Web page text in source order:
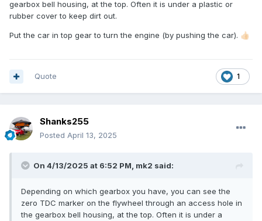
gearbox bell housing, at the top. Often it is under a plastic or
rubber cover to keep dirt out.
Put the car in top gear to turn the engine (by pushing the car). 👍🏻
1
Quote
Shanks255
Posted April 13, 2025
On 4/13/2025 at 6:52 PM, mk2 said:
Depending on which gearbox you have, you can see the
zero TDC marker on the flywheel through an access hole in
the gearbox bell housing, at the top. Often it is under a